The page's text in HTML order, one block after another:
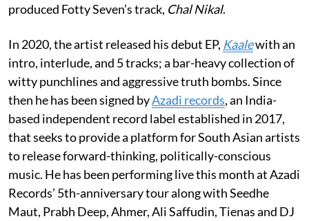
produced Fotty Seven’s track, Chal Nikal.
In 2020, the artist released his debut EP, Kaalewith an
intro, interlude, and 5 tracks; a bar-heavy collection of
witty punchlines and aggressive truth bombs. Since
then he has been signed byAzadi records, an India-
based independent record label established in 2017,
that seeks to provide a platform for South Asian artists
to release forward-thinking, politically-conscious
music. He has been performing live this month at Azadi
Records’ 5th-anniversary tour along with Seedhe
Maut, Prabh Deep, Ahmer, Ali Saffudin, Tienas and DJ